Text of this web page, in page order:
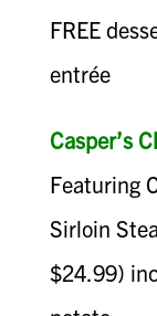
FREE
entrée
Casper’s
Featuring
Sirloin
$24.99)